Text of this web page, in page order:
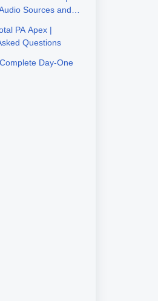
Sources and
PA Apex |
Questions
Day-One